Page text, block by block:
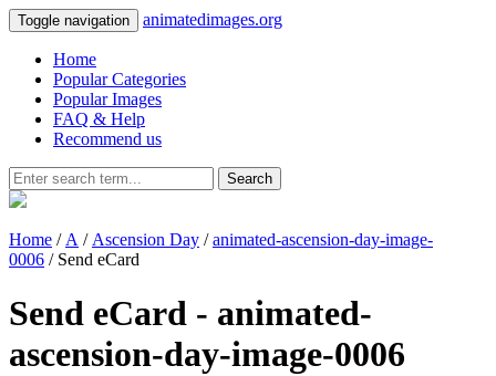
Toggle navigation animatedimages.org
Home
Popular Categories
Popular Images
FAQ & Help
Recommend us
Search
Home / A / Ascension Day /animated-ascension-day-image-
0006 / Send eCard
Send eCard - animated-
ascension-day-image-0006